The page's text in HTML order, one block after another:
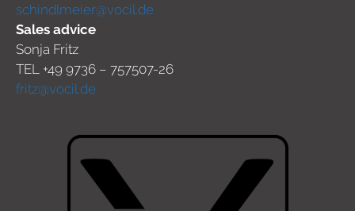
schindlmeier@vocil.de
Sales advice
Sonja Fritz
TEL +49 9736 – 757507-26
fritz@vocil.de